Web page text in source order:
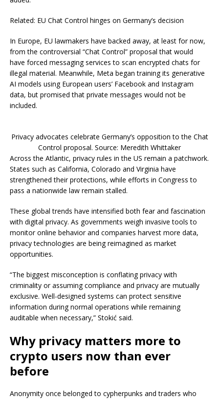
Related: EU Chat Control hinges on Germany’s decision
In Europe, EU lawmakers have backed away, at least for now,
from the controversial “Chat Control” proposal that would
have forced messaging services to scan encrypted chats for
illegal material. Meanwhile, Meta began training its generative
AI models using European users’ Facebook and Instagram
data, but promised that private messages would not be
included.
Privacy advocates celebrate Germany’s opposition to the Chat
Control proposal. Source: Meredith Whittaker
Across the Atlantic, privacy rules in the US remain a patchwork.
States such as California, Colorado and Virginia have
strengthened their protections, while efforts in Congress to
pass a nationwide law remain stalled.
These global trends have intensified both fear and fascination
with digital privacy. As governments weigh invasive tools to
monitor online behavior and companies harvest more data,
privacy technologies are being reimagined as market
opportunities.
“The biggest misconception is conflating privacy with
criminality or assuming compliance and privacy are mutually
exclusive. Well-designed systems can protect sensitive
information during normal operations while remaining
auditable when necessary,” Stokić said.
Why privacy matters more to
crypto users now than ever
before
Anonymity once belonged to cypherpunks and traders who